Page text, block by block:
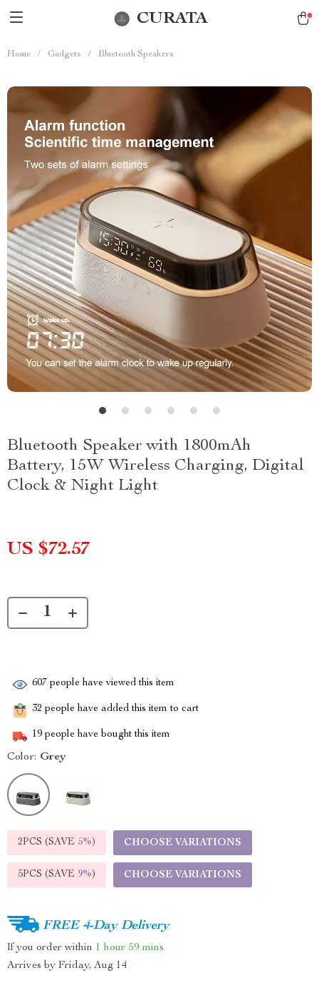
CURATA
Home / Gadgets / Bluetooth Speakers
Bluetooth Speaker with 1800mAh
Battery, 15W Wireless Charging, Digital
Clock & Night Light
US $72.57
607 people have viewed this item
32 people have added this item to cart
19 people have bought this item
Color: Grey
2PCS (SAVE 5%) CHOOSE VARIATIONS
5PCS (SAVE 9%) CHOOSE VARIATIONS
FREE 4-Day Delivery
If you order within 1 hour 59 mins
Arrives by Friday, Aug 14